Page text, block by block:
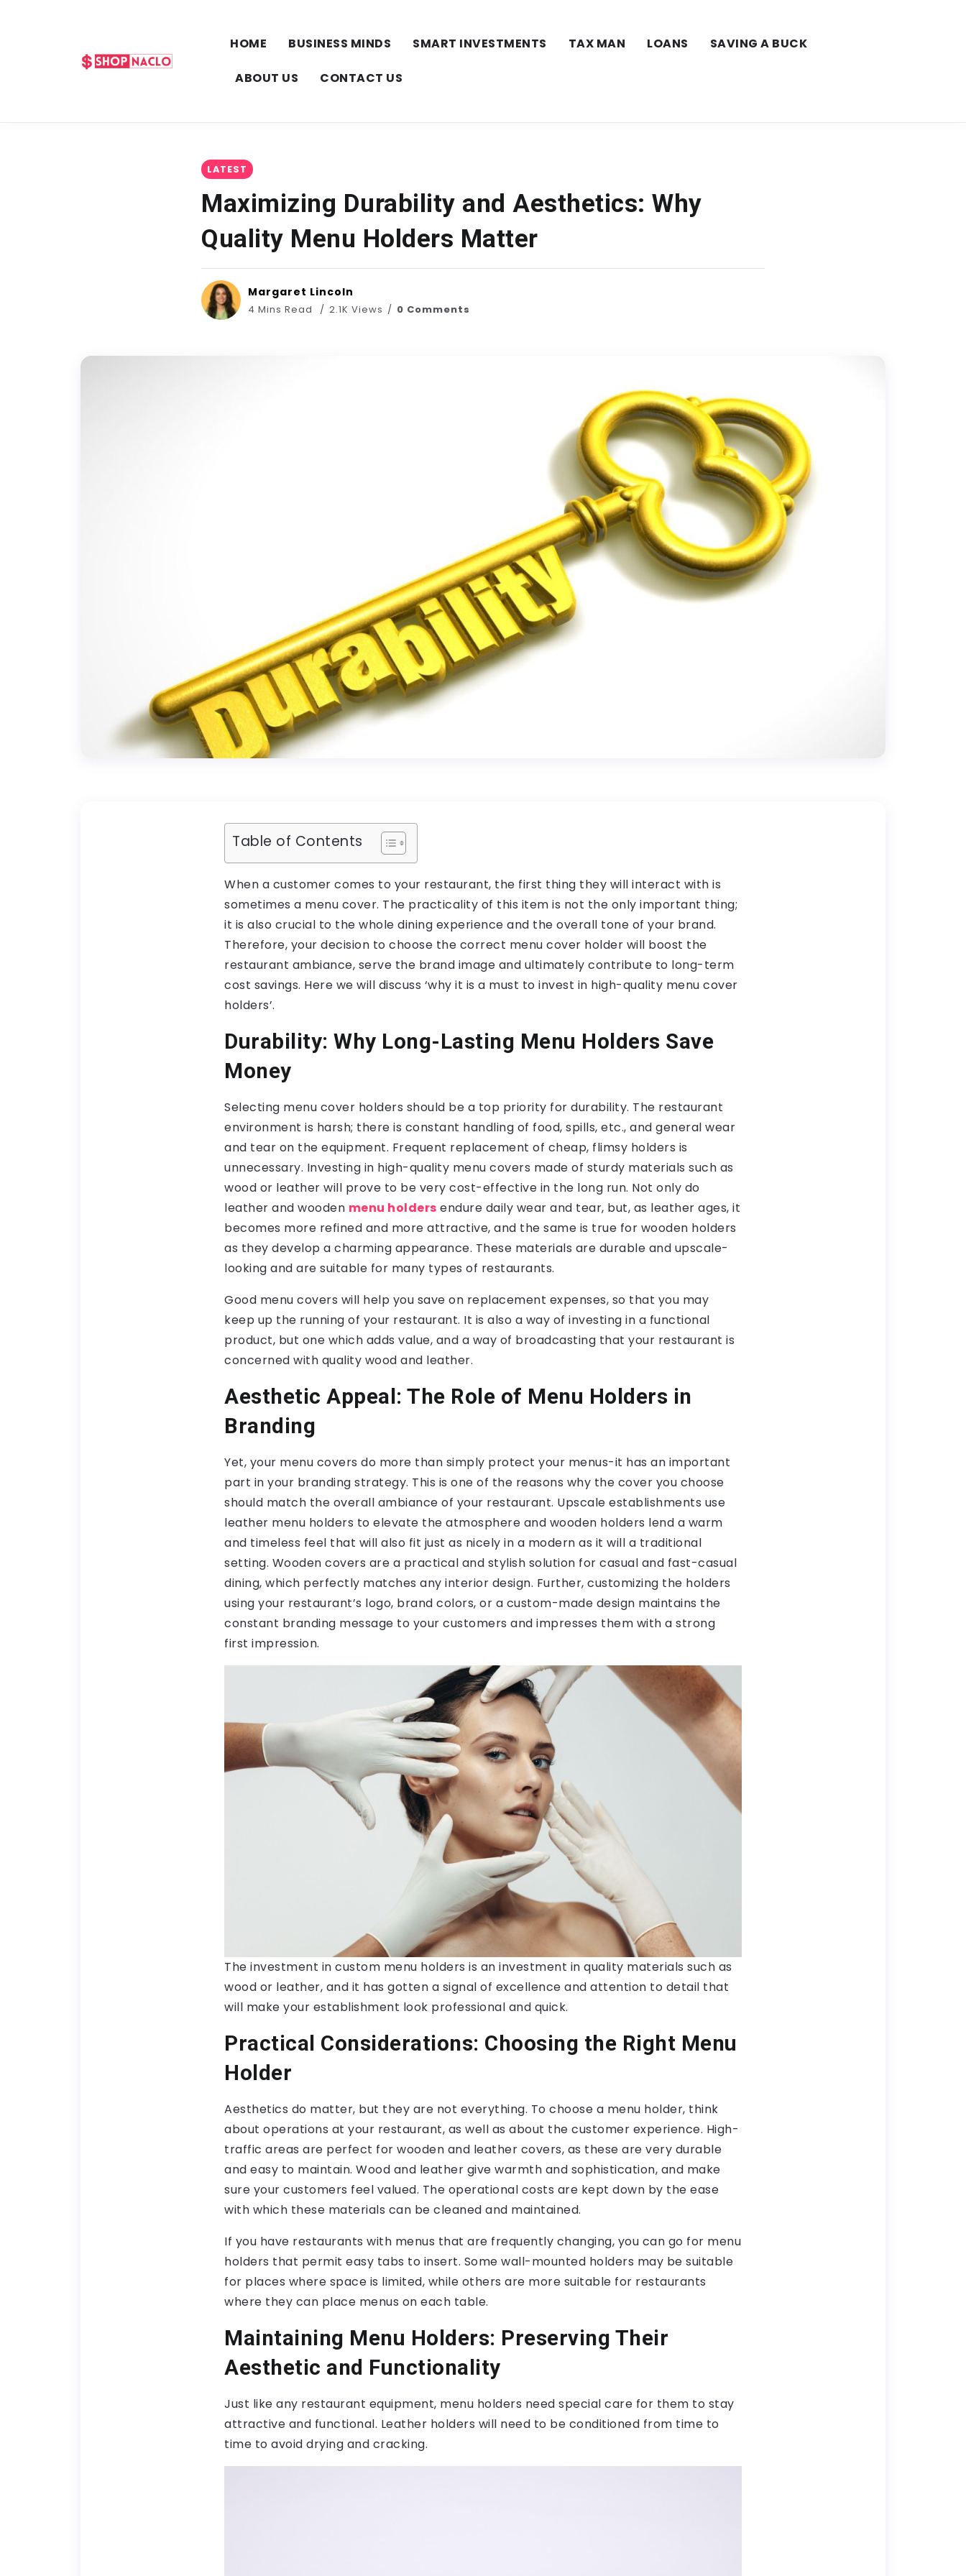
HOME BUSINESS MINDS SMART INVESTMENTS TAX MAN LOANS SAVING A BUCK
ABOUT US CONTACT US
LATEST
Maximizing Durability and Aesthetics: Why
Quality Menu Holders Matter
Margaret Lincoln
4 Mins Read 2.1K Views 0 Comments
Table of Contents
When a customer comes to your restaurant, the first thing they will interact with is
sometimes a menu cover. The practicality of this item is not the only important thing;
it is also crucial to the whole dining experience and the overall tone of your brand.
Therefore, your decision to choose the correct menu cover holder will boost the
restaurant ambiance, serve the brand image and ultimately contribute to long-term
cost savings. Here we will discuss ‘why it is a must to invest in high-quality menu cover
holders’.
Durability: Why Long-Lasting Menu Holders Save
Money
Selecting menu cover holders should be a top priority for durability. The restaurant
environment is harsh; there is constant handling of food, spills, etc., and general wear
and tear on the equipment. Frequent replacement of cheap, flimsy holders is
unnecessary. Investing in high-quality menu covers made of sturdy materials such as
wood or leather will prove to be very cost-effective in the long run. Not only do
leather and wooden menu holders endure daily wear and tear, but, as leather ages, it
becomes more refined and more attractive, and the same is true for wooden holders
as they develop a charming appearance. These materials are durable and upscale-
looking and are suitable for many types of restaurants.
Good menu covers will help you save on replacement expenses, so that you may
keep up the running of your restaurant. It is also a way of investing in a functional
product, but one which adds value, and a way of broadcasting that your restaurant is
concerned with quality wood and leather.
Aesthetic Appeal: The Role of Menu Holders in
Branding
Yet, your menu covers do more than simply protect your menus-it has an important
part in your branding strategy. This is one of the reasons why the cover you choose
should match the overall ambiance of your restaurant. Upscale establishments use
leather menu holders to elevate the atmosphere and wooden holders lend a warm
and timeless feel that will also fit just as nicely in a modern as it will a traditional
setting. Wooden covers are a practical and stylish solution for casual and fast-casual
dining, which perfectly matches any interior design. Further, customizing the holders
using your restaurant’s logo, brand colors, or a custom-made design maintains the
constant branding message to your customers and impresses them with a strong
first impression.
The investment in custom menu holders is an investment in quality materials such as
wood or leather, and it has gotten a signal of excellence and attention to detail that
will make your establishment look professional and quick.
Practical Considerations: Choosing the Right Menu
Holder
Aesthetics do matter, but they are not everything. To choose a menu holder, think
about operations at your restaurant, as well as about the customer experience. High-
traffic areas are perfect for wooden and leather covers, as these are very durable
and easy to maintain. Wood and leather give warmth and sophistication, and make
sure your customers feel valued. The operational costs are kept down by the ease
with which these materials can be cleaned and maintained.
If you have restaurants with menus that are frequently changing, you can go for menu
holders that permit easy tabs to insert. Some wall-mounted holders may be suitable
for places where space is limited, while others are more suitable for restaurants
where they can place menus on each table.
Maintaining Menu Holders: Preserving Their
Aesthetic and Functionality
Just like any restaurant equipment, menu holders need special care for them to stay
attractive and functional. Leather holders will need to be conditioned from time to
time to avoid drying and cracking.